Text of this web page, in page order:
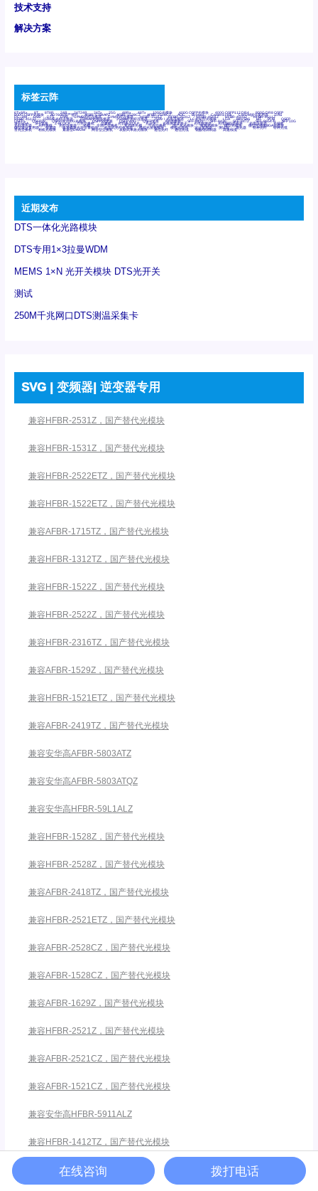
技术支持
解决方案
标签云阵
6Tx6Rx 8T 8T8R 24R 24T24R 24Tx 25G 48Rx 48Tx 100G光模块 400G OSFP光模块 400G QSFP112 DR4 800G DR8 OSFP
800G OSFP光模块 AD7606国产替代 AFBR-57B4APZ AFBR-1528CZ AFBR-2528CZ AOC Bypass Camera Link CWDM波分复用器 DAS
DC~4M DSS DTS DVS GYMB光纤连接器 GYM光纤连接器 HFBR-1531Z HFBR-2531Z HFBR-4501Z HFBR-4503Z HFBR-4511Z
HFBR-4513Z J599A6光纤连接器 J599A8光电连接器 J599MT光纤连接器 J599Ⅰ光电连接器 LC超短型光模块 LGA Mini SAS MT POB QSFP
QSFP+ QSFP28 QSFP28 100G光模块 QSFP28笼座 QSFP 40G QSFP笼座 RP连接器 SFF-8431 SFF-8436 SFF-8472 SFF-8654 4i SFP 10G
SFP MSA SFP笼座 Z-BLOCK 万兆交换机 交换机 光切换仪OLP 光开关 光模块笼子座子 光电探测器 光电编码器模块 光电连接器 光端机
光纤激光器 光纤跳线 光纤连接器 光耦 全国产交换机 军品级光耦 千兆交换机 国产化光模块 射频光模块 微型光模块 微型可插拔BGA光模块
微型波分复用器 探测器 收发模块光学引擎组件 机架式光纤收发器 模拟光发射模块 模拟光器件 波分复用器 测试版 激光器 特种光纤 特种光缆
百兆交换机 相机光模块 紧凑型DWDM 网管型交换机 表贴式单路光模块 通信光纤 通信光缆 铌酸锂调制器 高速线缆
近期发布
DTS一体化光路模块
DTS专用1×3拉曼WDM
MEMS 1×N 光开关模块 DTS光开关
测试
250M千兆网口DTS测温采集卡
SVG | 变频器| 逆变器专用
兼容HFBR-2531Z，国产替代光模块
兼容HFBR-1531Z，国产替代光模块
兼容HFBR-2522ETZ，国产替代光模块
兼容HFBR-1522ETZ，国产替代光模块
兼容AFBR-1715TZ，国产替代光模块
兼容HFBR-1312TZ，国产替代光模块
兼容HFBR-1522Z，国产替代光模块
兼容HFBR-2522Z，国产替代光模块
兼容HFBR-2316TZ，国产替代光模块
兼容AFBR-1529Z，国产替代光模块
兼容HFBR-1521ETZ，国产替代光模块
兼容AFBR-2419TZ，国产替代光模块
兼容安华高AFBR-5803ATZ
兼容安华高AFBR-5803ATQZ
兼容安华高HFBR-59L1ALZ
兼容HFBR-1528Z，国产替代光模块
兼容HFBR-2528Z，国产替代光模块
兼容AFBR-2418TZ，国产替代光模块
兼容HFBR-2521ETZ，国产替代光模块
兼容AFBR-2528CZ，国产替代光模块
兼容AFBR-1528CZ，国产替代光模块
兼容AFBR-1629Z，国产替代光模块
兼容HFBR-2521Z，国产替代光模块
兼容AFBR-2521CZ，国产替代光模块
兼容AFBR-1521CZ，国产替代光模块
兼容安华高HFBR-5911ALZ
兼容HFBR-1412TZ，国产替代光模块
兼容AFBR-2418MZ，国产替代光模块
在线咨询 拨打电话